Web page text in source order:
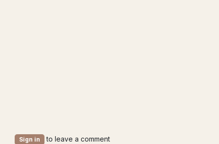
Sign in to leave a comment